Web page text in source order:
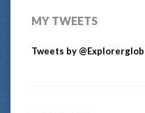
MY TWEETS
Tweets by